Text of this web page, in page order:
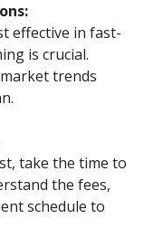
effective in fast-
is crucial.
trends
take the time to
the fees,
schedule to